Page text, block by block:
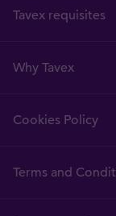
Tavex requisites
Why Tavex
Cookies Policy
Terms and